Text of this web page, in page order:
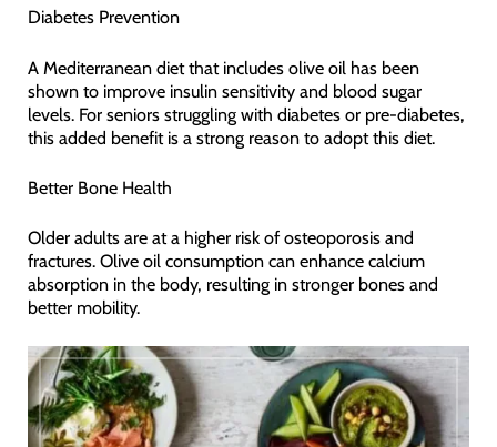
Diabetes Prevention
A Mediterranean diet that includes olive oil has been
shown to improve insulin sensitivity and blood sugar
levels. For seniors struggling with diabetes or pre-diabetes,
this added benefit is a strong reason to adopt this diet.
Better Bone Health
Older adults are at a higher risk of osteoporosis and
fractures. Olive oil consumption can enhance calcium
absorption in the body, resulting in stronger bones and
better mobility.